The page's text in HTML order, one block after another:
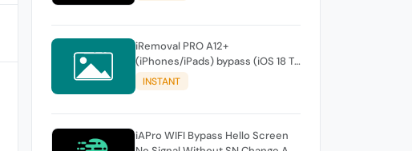
iRemoval PRO A12+
(iPhones/iPads) bypass (iOS 18 To
26.0.1) No Signal > FREE Edition -
instant
INSTANT
iAPro WIFI Bypass Hello Screen